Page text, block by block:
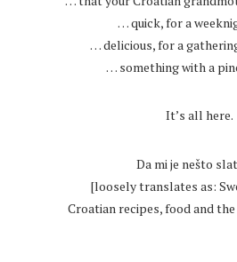
… quick, for a
… delicious, for a
… something with a
It’s all here.
Da mi je nešto
[loosely translates as:
Croatian recipes, food and